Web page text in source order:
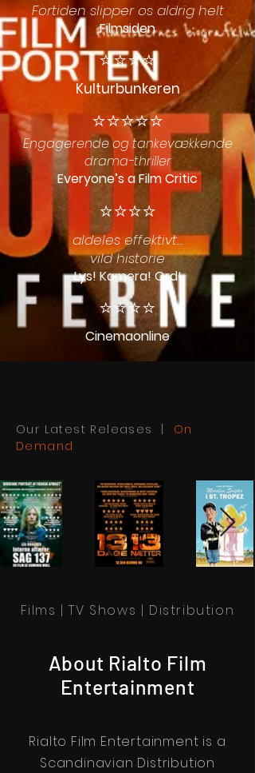
Fortiden slipper os aldrig helt
Filmsiden
⭐️⭐️⭐️⭐️
Kulturbunkeren
⭐️⭐️⭐️⭐️⭐️
Engagerende og tankevækkende
drama-thriller
Everyone’s a Film Critic
⭐️⭐️⭐️⭐️
aldeles effektivt…
vild historie
Lys! Kamera! Ord!
⭐️⭐️⭐️⭐️
Cinemaonline
Our Latest Releases | On
Demand
Films | TV Shows | Distribution
About Rialto Film
Entertainment
Rialto Film Entertainment is a
Scandinavian Distribution